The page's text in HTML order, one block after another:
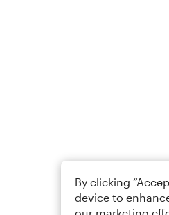
By clicking
device to